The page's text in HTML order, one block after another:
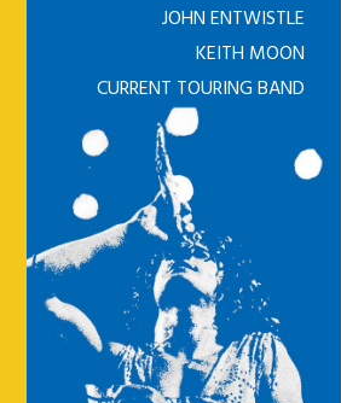
JOHN ENTWISTLE
KEITH MOON
CURRENT TOURING BAND